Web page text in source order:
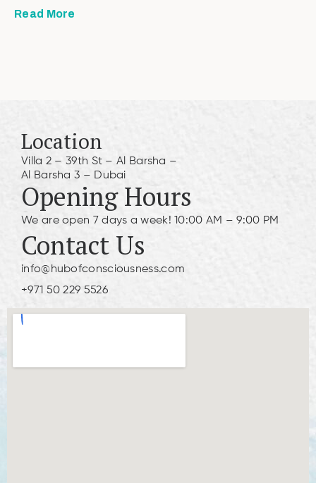
Read More
Location
Villa 2 – 39th St – Al Barsha –
Al Barsha 3 – Dubai
Opening Hours
We are open 7 days a week! 10:00 AM – 9:00 PM
Contact Us
info@hubofconsciousness.com
+971 50 229 5526